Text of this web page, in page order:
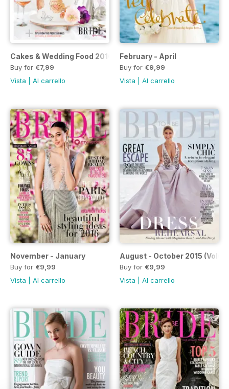
Cakes & Wedding Food 2016/17 (Volume 21)
Buy for €7,99
Vista
Al carrello
February - April
Buy for €9,99
Vista
Al carrello
November - January
Buy for €9,99
Vista
Al carrello
August - October 2015
Buy for €9,99
Vista
Al carrello